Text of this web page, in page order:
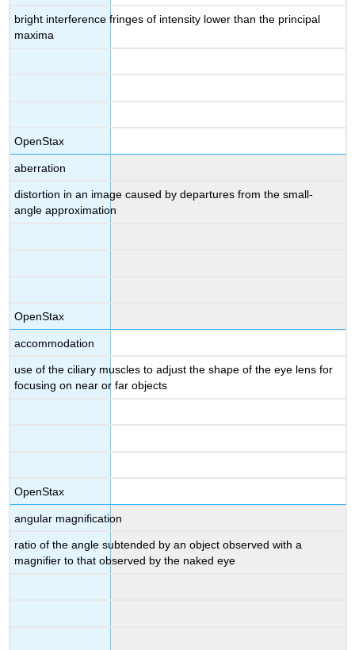
bright interference fringes of intensity lower than the principal
maxima
OpenStax
aberration
distortion in an image caused by departures from the small-
angle approximation
OpenStax
accommodation
use of the ciliary muscles to adjust the shape of the eye lens for
focusing on near or far objects
OpenStax
angular magnification
ratio of the angle subtended by an object observed with a
magnifier to that observed by the naked eye